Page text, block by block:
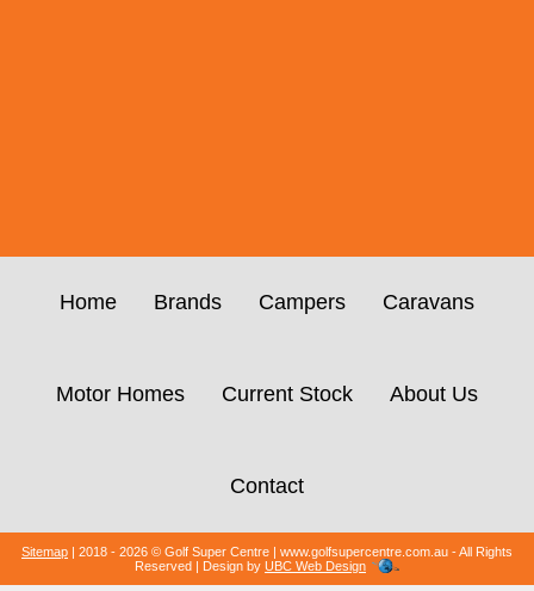
Home Brands Campers Caravans
Motor Homes Current Stock About Us
Contact
Sitemap | 2018 - 2026 © Golf Super Centre | www.golfsupercentre.com.au - All Rights
Reserved | Design by UBC Web Design